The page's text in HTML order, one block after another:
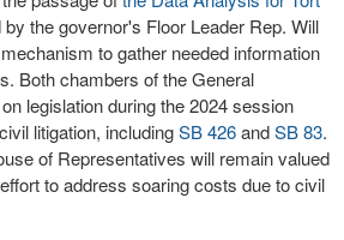
by the governor's Floor Leader Rep. Will
to gather needed information
Both chambers of the General
legislation during the 2024 session
litigation, includingSB 426andSB 83.
of Representatives will remain valued
to address soaring costs due to civil